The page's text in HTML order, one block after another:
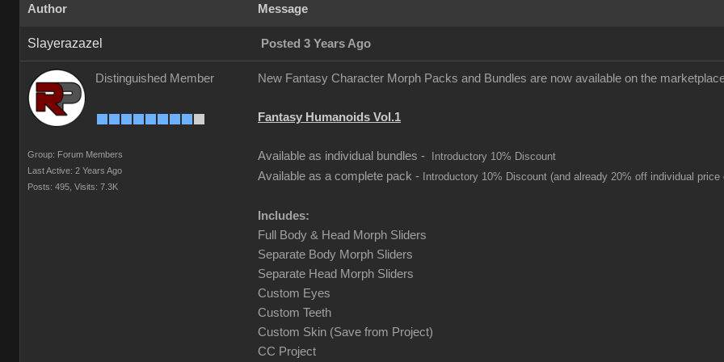
Author Message
Slayerazazel Posted 3 Years Ago
Distinguished Member
Group: Forum Members
Last Active: 2 Years Ago
Posts: 495, Visits: 7.3K
New Fantasy Character Morph Packs and Bundles are now available on the
Fantasy Humanoids Vol.1
Available as individual bundles - Introductory 10% Discount
Available as a complete pack - Introductory 10% Discount (and already 20% off individual price
Includes:
Full Body & Head Morph Sliders
Separate Body Morph Sliders
Separate Head Morph Sliders
Custom Eyes
Custom Teeth
Custom Skin (Save from Project)
CC Project